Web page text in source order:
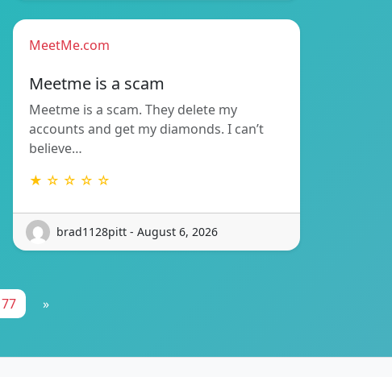
MeetMe.com
Meetme is a scam
Meetme is a scam. They delete my
accounts and get my diamonds. I can’t
believe…
★ ☆ ☆ ☆ ☆
brad1128pitt - August 6, 2026
77 »